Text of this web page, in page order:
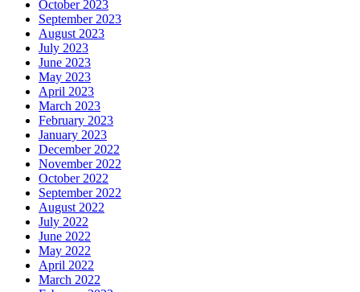
October 2023
September 2023
August 2023
July 2023
June 2023
May 2023
April 2023
March 2023
February 2023
January 2023
December 2022
November 2022
October 2022
September 2022
August 2022
July 2022
June 2022
May 2022
April 2022
March 2022